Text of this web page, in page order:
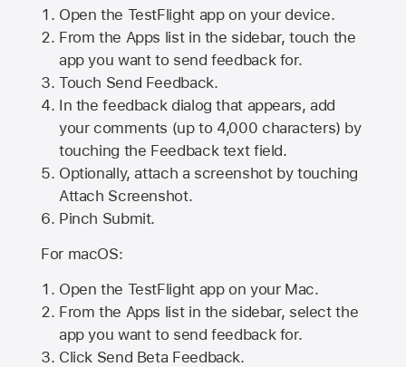
Open the TestFlight app on your device.
From the Apps list in the sidebar, touch the
app you want to send feedback for.
Touch Send Feedback.
In the feedback dialog that appears, add
your comments (up to 4,000 characters) by
touching the Feedback text field.
Optionally, attach a screenshot by touching
Attach Screenshot.
Pinch Submit.
For macOS:
Open the TestFlight app on your Mac.
From the Apps list in the sidebar, select the
app you want to send feedback for.
Click Send Beta Feedback.